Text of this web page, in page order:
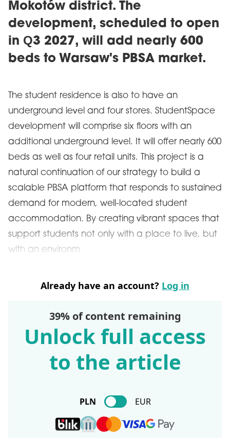
Mokotów district. The
development, scheduled to open
in Q3 2027, will add nearly 600
beds to Warsaw's PBSA market.
The student residence is also to have an
underground level and four stores. StudentSpace
development will comprise six floors with an
additional underground level. It will offer nearly 600
beds as well as four retail units. This project is a
natural continuation of our strategy to build a
scalable PBSA platform that responds to sustained
demand for modern, well-located student
accommodation. By creating vibrant spaces that
support students not only with a place to live, but
with an environm
Already have an account? Log in
39% of content remaining
Unlock full access
to the article
PLN EUR